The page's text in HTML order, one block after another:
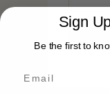
Sign
Be the first to